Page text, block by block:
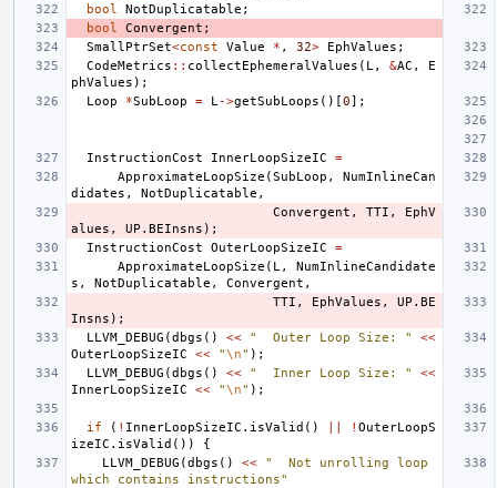
bool
NotDuplicatable ;
bool
Convergent ;
SmallPtrSet<const Value * , 32> EphValues ;
CodeMetrics :: collectEphemeralValues ( L , &AC ,
E
phValues );
Loop
*SubLoop = L ->getSubLoops ()[0];
InstructionCost InnerLoopSizeIC
=
ApproximateLoopSize (SubLoop ,
NumInlineCan
didates , NotDuplicatable ,
Convergent , TTI ,
EphV
alues , UP . BEInsns );
InstructionCost
OuterLoopSizeIC
=
ApproximateLoopSize ( L ,
NumInlineCandidate
s , NotDuplicatable , Convergent ,
TTI , EphValues , UP . BE
Insns );
LLVM_DEBUG (dbgs () << "  Outer Loop Size: "
<<
OuterLoopSizeIC
<< "\n" );
LLVM_DEBUG (dbgs () << "  Inner Loop Size: "
<<
InnerLoopSizeIC
<< "\n" );
if ( ! InnerLoopSizeIC . isValid () ! OuterLoopS
izeIC . isValid ())
{
LLVM_DEBUG (dbgs () <<
"  Not unrolling loop
which contains instructions"